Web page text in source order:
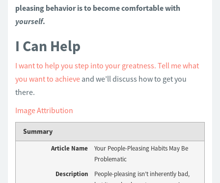
pleasing behavior is to become comfortable with
yourself.
I Can Help
I want to help you step into your greatness. Tell me what
you want to achieve and we’ll discuss how to get you
there.
Image Attribution
Summary
Article Name
Your People-Pleasing Habits May Be
Problematic
Description
People-pleasing isn’t inherently bad,